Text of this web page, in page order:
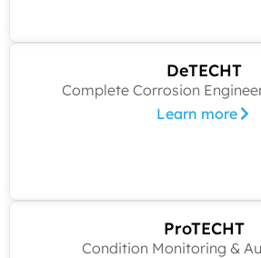
DeTECHT
Complete Corrosion
Learn more
ProTECHT
Condition Monitoring &